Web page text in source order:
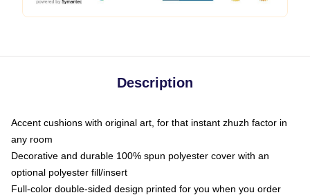
Description
Accent cushions with original art, for that instant zhuzh factor in
any room
Decorative and durable 100% spun polyester cover with an
optional polyester fill/insert
Full-color double-sided design printed for you when you order